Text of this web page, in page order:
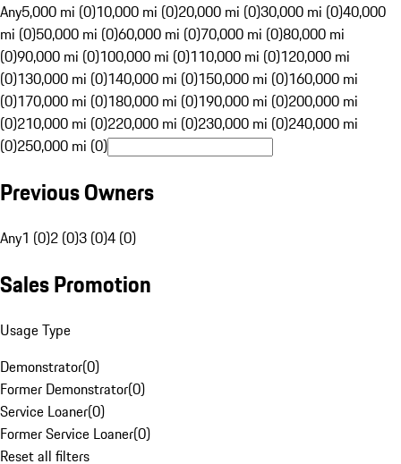
Any5,000 mi (0)10,000 mi (0)20,000 mi (0)30,000 mi (0)40,000
mi (0)50,000 mi (0)60,000 mi (0)70,000 mi (0)80,000 mi
(0)90,000 mi (0)100,000 mi (0)110,000 mi (0)120,000 mi
(0)130,000 mi (0)140,000 mi (0)150,000 mi (0)160,000 mi
(0)170,000 mi (0)180,000 mi (0)190,000 mi (0)200,000 mi
(0)210,000 mi (0)220,000 mi (0)230,000 mi (0)240,000 mi
(0)250,000 mi (0)
Previous Owners
Any1 (0)2 (0)3 (0)4 (0)
Sales Promotion
Usage Type
Demonstrator(0)
Former Demonstrator(0)
Service Loaner(0)
Former Service Loaner(0)
Reset all filters